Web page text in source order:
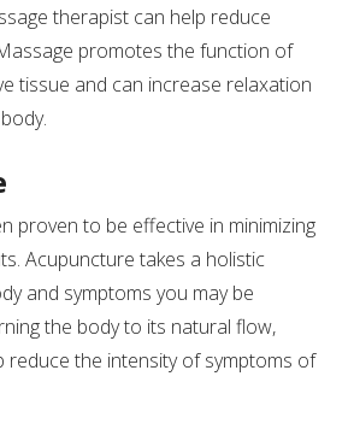
therapist can help reduce
promotes the function of
tissue and can increase relaxation
proven to be effective in minimizing
Acupuncture takes a holistic
and symptoms you may be
the body to its natural flow,
reduce the intensity of symptoms of